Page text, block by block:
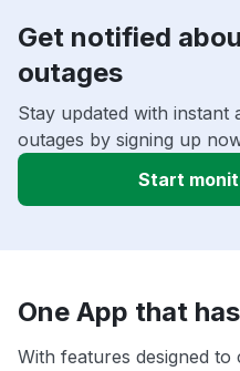
Get notified
outages
Stay updated with instant
outages by signing up
Start
One App that
With features designed